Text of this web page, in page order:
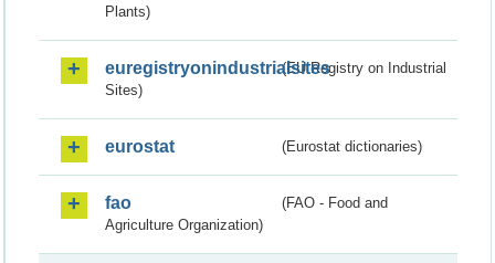
Plants)
euregistryonindustrialsites(EU Registry on Industrial
Sites)
eurostat (Eurostat dictionaries)
fao
(FAO - Food and
Agriculture Organization)